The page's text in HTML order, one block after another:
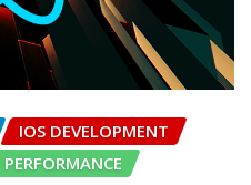
IOS DEVELOPMENT
PERFORMANCE